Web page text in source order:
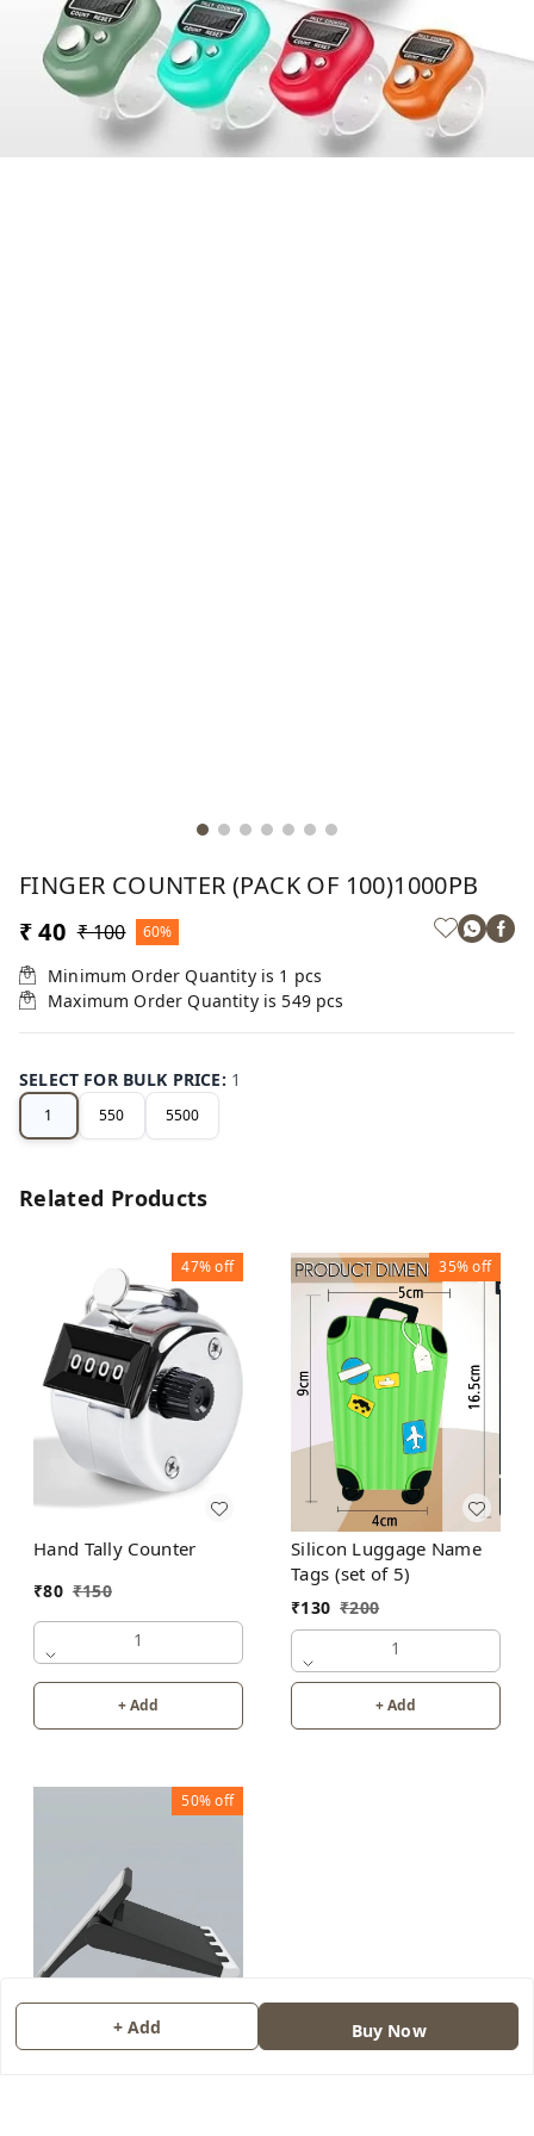
FINGER COUNTER (PACK OF 100)1000PB
₹ 40 ₹ 100 60%
Minimum Order Quantity is 1 pcs
Maximum Order Quantity is 549 pcs
SELECT FOR BULK PRICE: 1
1 550 5500
+ Add Buy Now
Related Products
47%off
Hand Tally Counter
₹80 ₹150
1
+ Add
35%off
Silicon Luggage Name
Tags (set of 5)
₹130 ₹200
1
+ Add
50%off